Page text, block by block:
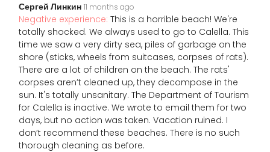
Сергей Линкин 11 months ago
Negative experience: This is a horrible beach! We're
totally shocked. We always used to go to Calella. This
time we saw a very dirty sea, piles of garbage on the
shore (sticks, wheels from suitcases, corpses of rats).
There are a lot of children on the beach. The rats'
corpses aren’t cleaned up, they decompose in the
sun. It's totally unsanitary. The Department of Tourism
for Calella is inactive. We wrote to email them for two
days, but no action was taken. Vacation ruined. I
don’t recommend these beaches. There is no such
thorough cleaning as before.